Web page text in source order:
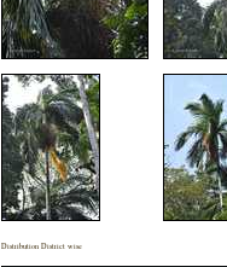
Distribution District wise